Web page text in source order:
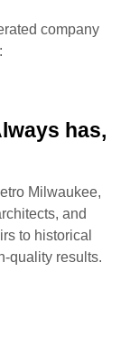
company
has,
Milwaukee,
and
to historical
quality results.